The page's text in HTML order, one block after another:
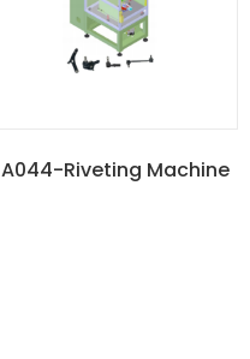
A044-Riveting Machine